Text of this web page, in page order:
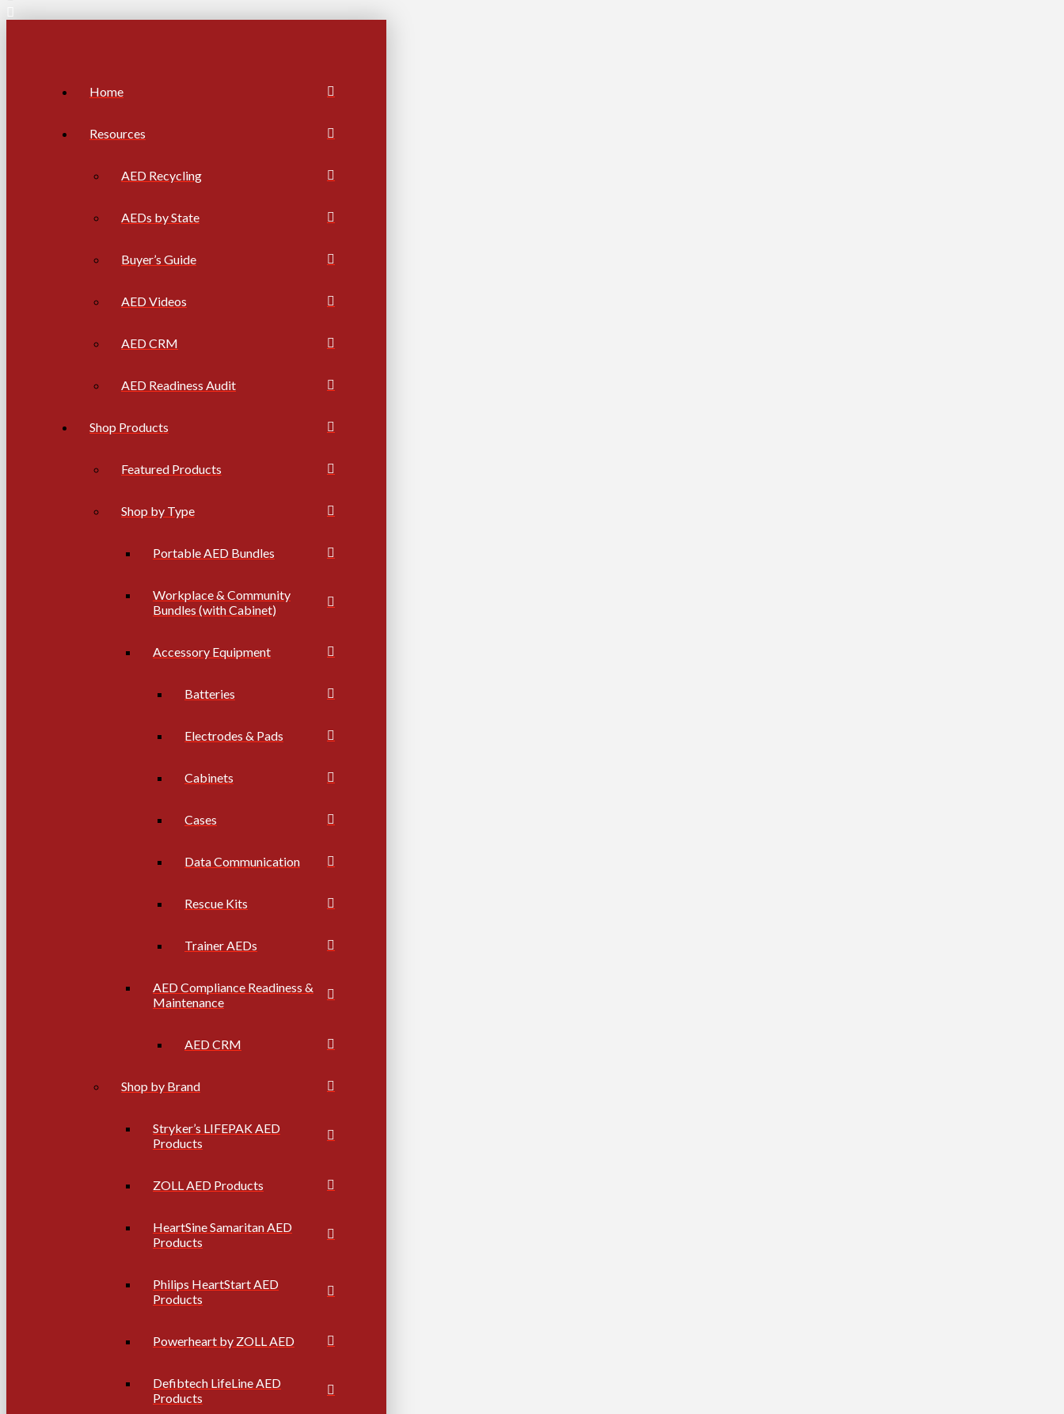
Home
Resources
AED Recycling
AEDs by State
Buyer’s Guide
AED Videos
AED CRM
AED Readiness Audit
Shop Products
Featured Products
Shop by Type
Portable AED Bundles
Workplace & Community
Bundles (with Cabinet)
Accessory Equipment
Batteries
Electrodes & Pads
Cabinets
Cases
Data Communication
Rescue Kits
Trainer AEDs
AED Compliance Readiness &
Maintenance
AED CRM
Shop by Brand
Stryker’s LIFEPAK AED
Products
ZOLL AED Products
HeartSine Samaritan AED
Products
Philips HeartStart AED
Products
Powerheart by ZOLL AED
Defibtech LifeLine AED
Products